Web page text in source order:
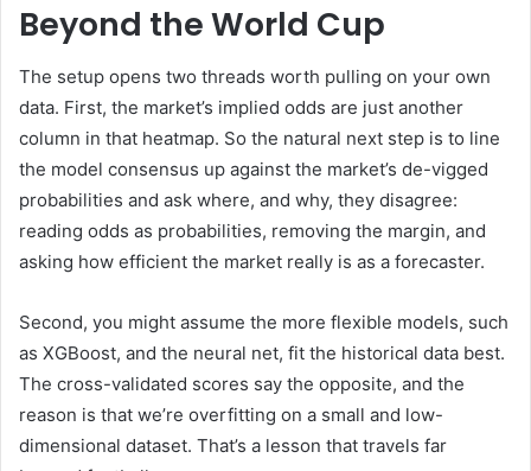
Beyond the World Cup
The setup opens two threads worth pulling on your own
data. First, the market’s implied odds are just another
column in that heatmap. So the natural next step is to line
the model consensus up against the market’s de-vigged
probabilities and ask where, and why, they disagree:
reading odds as probabilities, removing the margin, and
asking how efficient the market really is as a forecaster.
Second, you might assume the more flexible models, such
as XGBoost, and the neural net, fit the historical data best.
The cross-validated scores say the opposite, and the
reason is that we’re overfitting on a small and low-
dimensional dataset. That’s a lesson that travels far